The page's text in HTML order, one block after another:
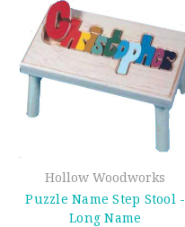
Hollow Woodworks
Puzzle Name Step Stool -
Long Name